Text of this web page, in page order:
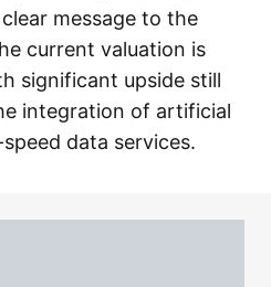
message to the
current valuation is
significant upside still
integration of artificial
data services.